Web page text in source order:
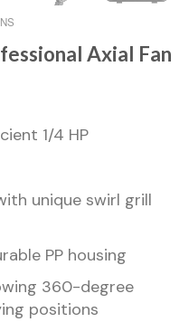
Axial Fan
1/4 HP
unique swirl grill
PP housing
360-degree
positions